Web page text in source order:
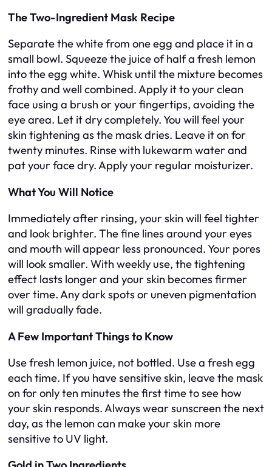
The Two-Ingredient Mask Recipe
Separate the white from one egg and place it in a
small bowl. Squeeze the juice of half a fresh lemon
into the egg white. Whisk until the mixture becomes
frothy and well combined. Apply it to your clean
face using a brush or your fingertips, avoiding the
eye area. Let it dry completely. You will feel your
skin tightening as the mask dries. Leave it on for
twenty minutes. Rinse with lukewarm water and
pat your face dry. Apply your regular moisturizer.
What You Will Notice
Immediately after rinsing, your skin will feel tighter
and look brighter. The fine lines around your eyes
and mouth will appear less pronounced. Your pores
will look smaller. With weekly use, the tightening
effect lasts longer and your skin becomes firmer
over time. Any dark spots or uneven pigmentation
will gradually fade.
A Few Important Things to Know
Use fresh lemon juice, not bottled. Use a fresh egg
each time. If you have sensitive skin, leave the mask
on for only ten minutes the first time to see how
your skin responds. Always wear sunscreen the next
day, as the lemon can make your skin more
sensitive to UV light.